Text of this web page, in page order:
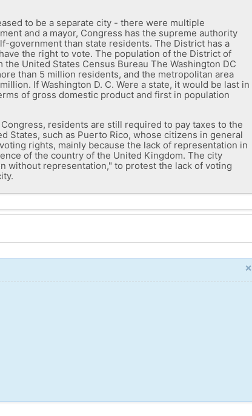
to be a separate city - there were multiple
and a mayor, Congress has the supreme authority
government than state residents. The District has a
the right to vote. The population of the District of
United States Census Bureau The Washington DC
than 5 million residents, and the metropolitan area
If Washington D. C. Were a state, it would be last in
of gross domestic product and first in population
residents are still required to pay taxes to the
such as Puerto Rico, whose citizens in general
rights, mainly because the lack of representation in
of the country of the United Kingdom. The city
without representation," to protest the lack of voting
×